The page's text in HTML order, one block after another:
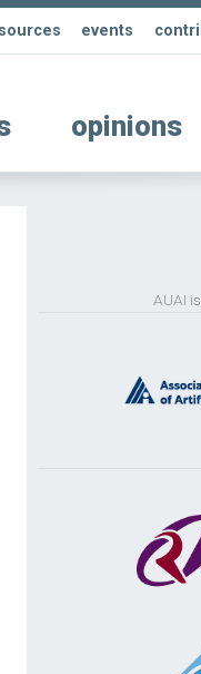
events
opinions
AUAI is